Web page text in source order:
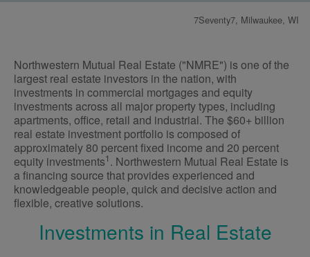
7Seventy7, Milwaukee, WI
Northwestern Mutual Real Estate ("NMRE") is one of the
largest real estate investors in the nation, with
investments in commercial mortgages and equity
investments across all major property types, including
apartments, office, retail and industrial. The $60+ billion
real estate investment portfolio is composed of
approximately 80 percent fixed income and 20 percent
equity investments1 . Northwestern Mutual Real Estate is
a financing source that provides experienced and
knowledgeable people, quick and decisive action and
flexible, creative solutions.
Investments in Real Estate